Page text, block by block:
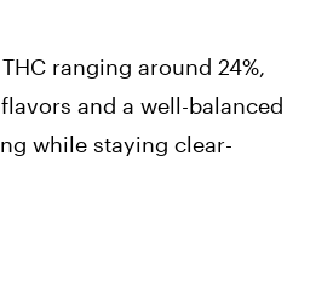
ranging around 24%,
and a well-balanced
while staying clear-